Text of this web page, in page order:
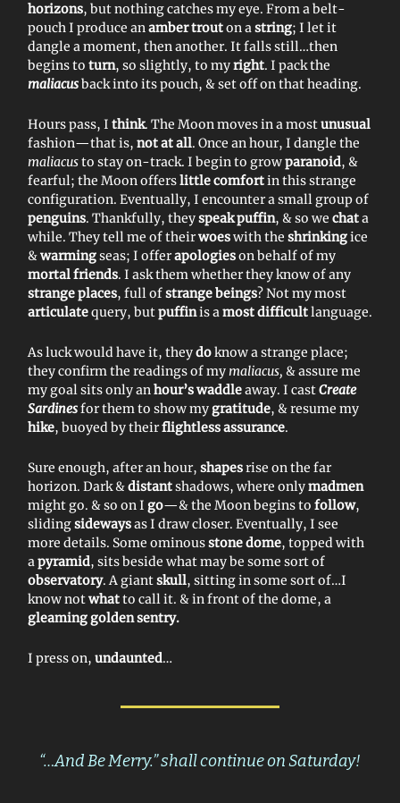
horizons, but nothing catches my eye. From a belt-
pouch I produce anamber trouton astring; I let it
dangle a moment, then another. It falls still…then
begins to turn, so slightly, to myright. I pack the
maliacusback into its pouch, & set off on that heading.
Hours pass, I think. The Moon moves in a mostunusual
fashion—that is, not at all. Once an hour, I dangle the
maliacusto stay on-track. I begin to growparanoid, &
fearful; the Moon offerslittle comfortin this strange
configuration. Eventually, I encounter a small group of
penguins. Thankfully, theyspeak puffin, & so we chata
while. They tell me of theirwoeswith the shrinkingice
&warmingseas; I offerapologieson behalf of my
mortal friends. I ask them whether they know of any
strange places, full ofstrange beings? Not my most
articulatequery, butpuffinis amost difficultlanguage.
As luck would have it, theydoknow a strange place;
they confirm the readings of mymaliacus, & assure me
my goal sits only anhour’s waddleaway. I castCreate
Sardinesfor them to show my gratitude, & resume my
hike, buoyed by theirflightless assurance.
Sure enough, after an hour, shapesrise on the far
horizon. Dark &distantshadows, where onlymadmen
might go. & so on I go—& the Moon begins to follow,
slidingsidewaysas I draw closer. Eventually, I see
more details. Some ominousstone dome, topped with
apyramid, sits beside what may be some sort of
observatory. A giantskull, sitting in some sort of…I
know notwhatto call it. & in front of the dome, a
gleaming golden sentry.
I press on, undaunted…
“…And Be Merry.” shall continue on Saturday!